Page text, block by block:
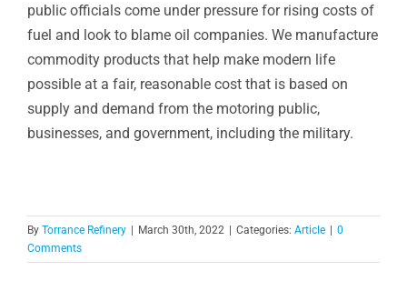
public officials come under pressure for rising costs of
fuel and look to blame oil companies. We manufacture
commodity products that help make modern life
possible at a fair, reasonable cost that is based on
supply and demand from the motoring public,
businesses, and government, including the military.
By Torrance Refinery | March 30th, 2022 | Categories: Article | 0
Comments